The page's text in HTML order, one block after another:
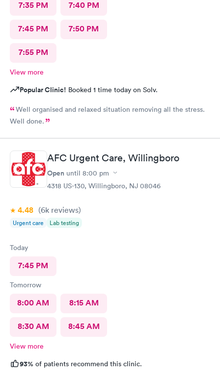
7:35 PM 7:40 PM
7:45 PM 7:50 PM
7:55 PM
View more
Popular Clinic! Booked 1 time today on Solv.
Well organised and relaxed situation removing all the stress.
Well done.
AFC Urgent Care, Willingboro
Open until 8:00 pm
4318 US-130, Willingboro, NJ 08046
4.48 (6k reviews)
Urgent care Lab testing
Today
7:45 PM
Tomorrow
8:00 AM 8:15 AM
8:30 AM 8:45 AM
View more
93% of patients recommend this clinic.